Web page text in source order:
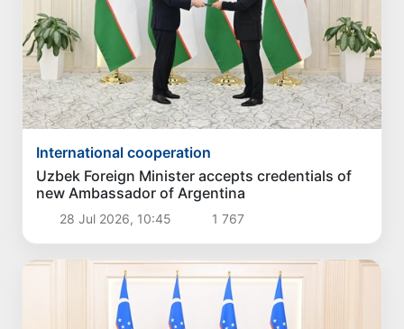
International cooperation
Uzbek Foreign Minister accepts credentials of
new Ambassador of Argentina
28 Jul 2026, 10:45 1 767